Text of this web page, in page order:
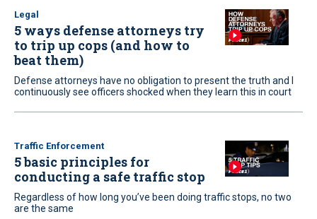
Legal
5 ways defense attorneys try
to trip up cops (and how to
beat them)
Defense attorneys have no obligation to present the truth and I
continuously see officers shocked when they learn this in court
Traffic Enforcement
5 basic principles for
conducting a safe traffic stop
Regardless of how long you’ve been doing traffic stops, no two
are the same